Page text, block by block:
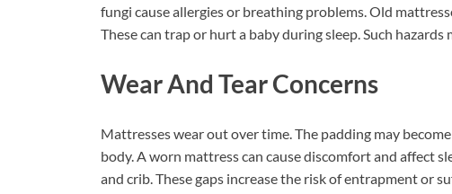
fungi cause allergies or breathing problems. Old
These can trap or hurt a baby during sleep. Such hazards
Wear And Tear Concerns
Mattresses wear out over time. The padding may
body. A worn mattress can cause discomfort and affect
and crib. These gaps increase the risk of entrapment or